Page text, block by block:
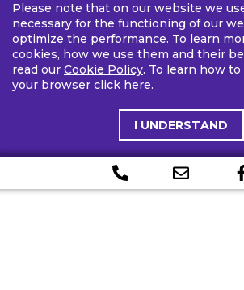
Please note that on our website we
necessary for the functioning of our
optimize the performance. To learn
cookies, how we use them and their
read our Cookie Policy. To learn how
your browser click here.
I UNDERSTAND